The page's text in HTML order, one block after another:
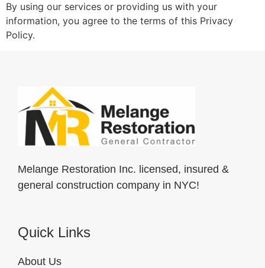
By using our services or providing us with your
information, you agree to the terms of this Privacy
Policy.
Melange Restoration Inc. licensed, insured &
general construction company in NYC!
Quick Links
About Us